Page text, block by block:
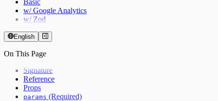
Basic
w/ Google Analytics
w/ Zod
English
On This Page
Signature
Reference
Props
params (Required)